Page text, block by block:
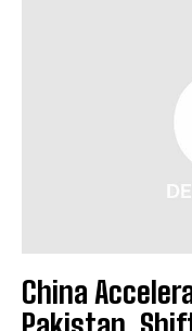
China